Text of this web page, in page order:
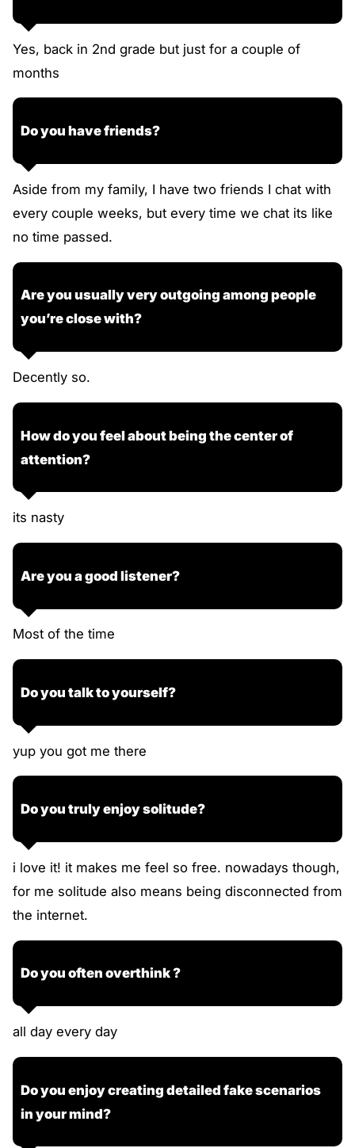
Yes, back in 2nd grade but just for a couple of
months
Do you have friends?
Aside from my family, I have two friends I chat with
every couple weeks, but every time we chat its like
no time passed.
Are you usually very outgoing among people
you’re close with?
Decently so.
How do you feel about being the center of
attention?
its nasty
Are you a good listener?
Most of the time
Do you talk to yourself?
yup you got me there
Do you truly enjoy solitude?
i love it! it makes me feel so free. nowadays though,
for me solitude also means being disconnected from
the internet.
Do you often overthink ?
all day every day
Do you enjoy creating detailed fake scenarios
in your mind?